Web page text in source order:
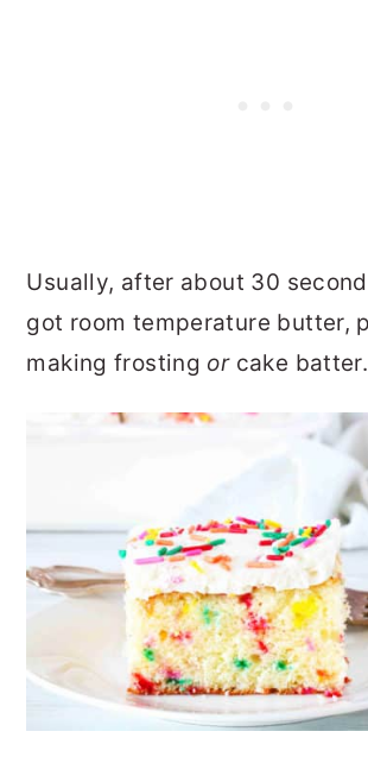
Usually, after about 30
got room temperature butter,
making frosting orcake batter.